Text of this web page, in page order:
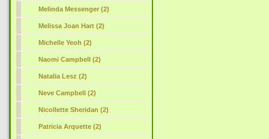
Melinda Messenger (2)
Melissa Joan Hart (2)
Michelle Yeoh (2)
Naomi Campbell (2)
Natalia Lesz (2)
Neve Campbell (2)
Nicollette Sheridan (2)
Patricia Arquette (2)